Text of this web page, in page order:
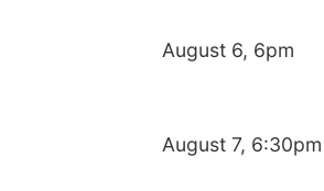
August 6, 6pm
August 7, 6:30pm